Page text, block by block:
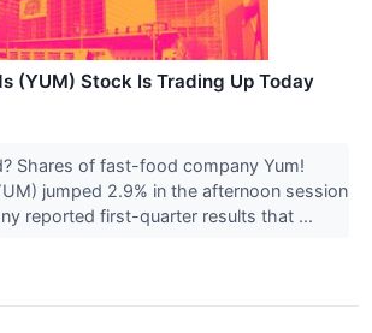
(YUM) Stock Is Trading Up Today
Shares of fast-food company Yum!
jumped 2.9% in the afternoon session
reported first-quarter results that ...